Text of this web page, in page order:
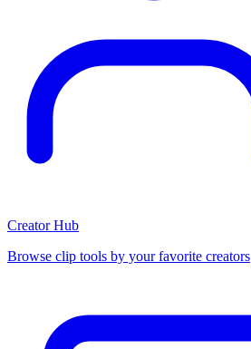
Creator Hub
Browse clip tools by your favorite creators